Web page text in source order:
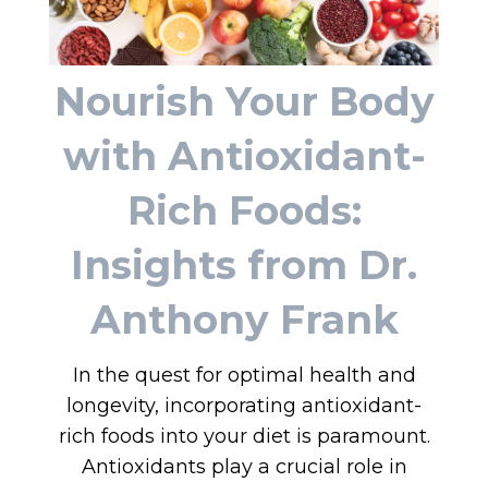
Nourish Your Body
with Antioxidant-
Rich Foods:
Insights from Dr.
Anthony Frank
In the quest for optimal health and
longevity, incorporating antioxidant-
rich foods into your diet is paramount.
Antioxidants play a crucial role in